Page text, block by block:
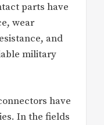
parts have
wear
and
military
have
In the fields